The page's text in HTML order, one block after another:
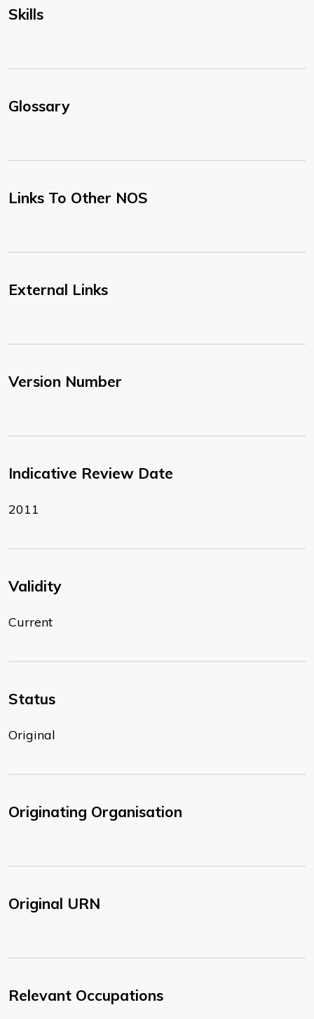
Skills
Glossary
Links To Other NOS
External Links
Version Number
Indicative Review Date
2011
Validity
Current
Status
Original
Originating Organisation
Original URN
Relevant Occupations